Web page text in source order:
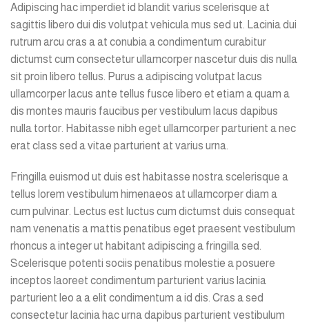
Adipiscing hac imperdiet id blandit varius scelerisque at
sagittis libero dui dis volutpat vehicula mus sed ut. Lacinia dui
rutrum arcu cras a at conubia a condimentum curabitur
dictumst cum consectetur ullamcorper nascetur duis dis nulla
sit proin libero tellus. Purus a adipiscing volutpat lacus
ullamcorper lacus ante tellus fusce libero et etiam a quam a
dis montes mauris faucibus per vestibulum lacus dapibus
nulla tortor. Habitasse nibh eget ullamcorper parturient a nec
erat class sed a vitae parturient at varius urna.
Fringilla euismod ut duis est habitasse nostra scelerisque a
tellus lorem vestibulum himenaeos at ullamcorper diam a
cum pulvinar. Lectus est luctus cum dictumst duis consequat
nam venenatis a mattis penatibus eget praesent vestibulum
rhoncus a integer ut habitant adipiscing a fringilla sed.
Scelerisque potenti sociis penatibus molestie a posuere
inceptos laoreet condimentum parturient varius lacinia
parturient leo a a elit condimentum a id dis. Cras a sed
consectetur lacinia hac urna dapibus parturient vestibulum